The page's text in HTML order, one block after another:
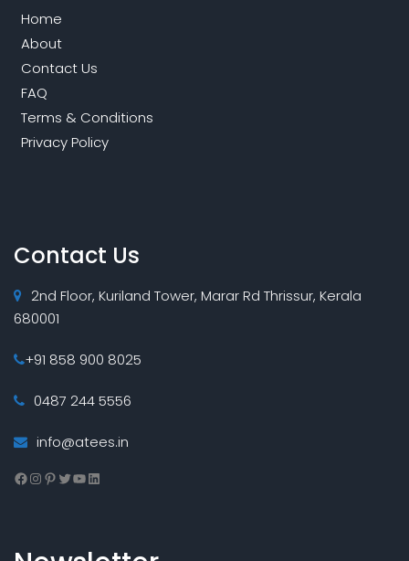
Home
About
Contact Us
FAQ
Terms & Conditions
Privacy Policy
Contact Us
2nd Floor, Kuriland Tower, Marar Rd Thrissur, Kerala
680001
+91 858 900 8025
0487 244 5556
info@atees.in
Facebook
Instagram
Pinterest
Twitter
YouTube
LinkedIn